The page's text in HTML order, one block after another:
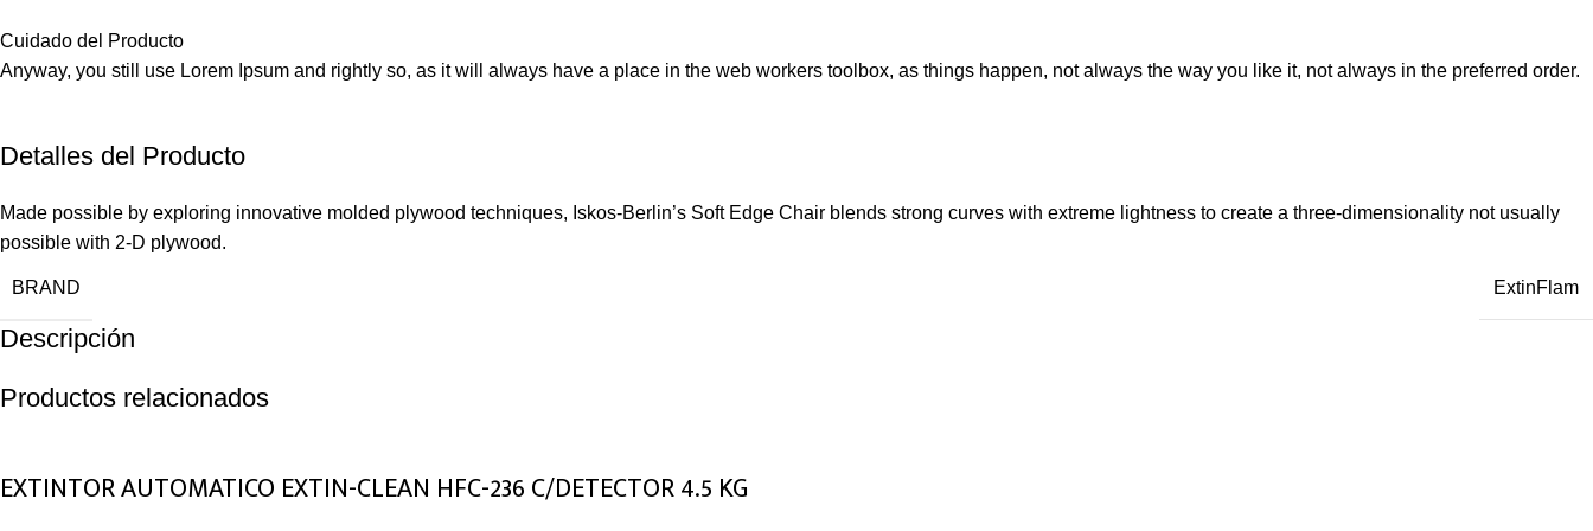
Cuidado del Producto
Anyway, you still use Lorem Ipsum and rightly so, as it will always have a place in the web workers toolbox, as things happen, not always the way you like it, not always in the preferred order.
Detalles del Producto
Made possible by exploring innovative molded plywood techniques, Iskos-Berlin’s Soft Edge Chair blends strong curves with extreme lightness to create a three-dimensionality not usually
possible with 2-D plywood.
BRAND ExtinFlam
Descripción
Productos relacionados
EXTINTOR AUTOMATICO EXTIN-CLEAN HFC-236 C/DETECTOR 4.5 KG